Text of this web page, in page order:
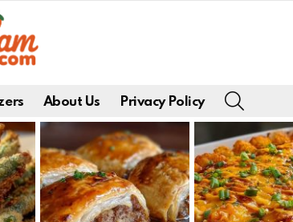
About Us Privacy Policy